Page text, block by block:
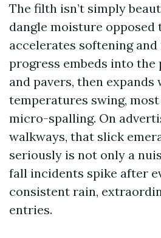
The filth isn’t simply
dangle moisture opposed
accelerates softening
progress embeds into the
and pavers, then expands
temperatures swing,
micro-spalling. On
walkways, that slick
seriously is not only a
fall incidents spike after
consistent rain,
entries.